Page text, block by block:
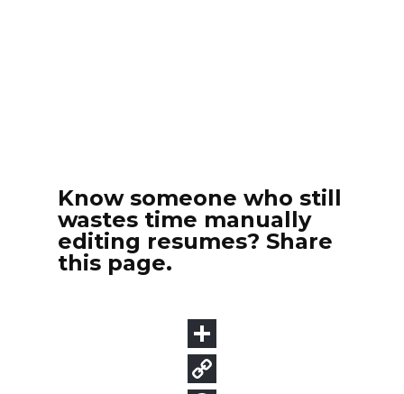
Know someone who still
wastes time manually
editing resumes? Share
this page.